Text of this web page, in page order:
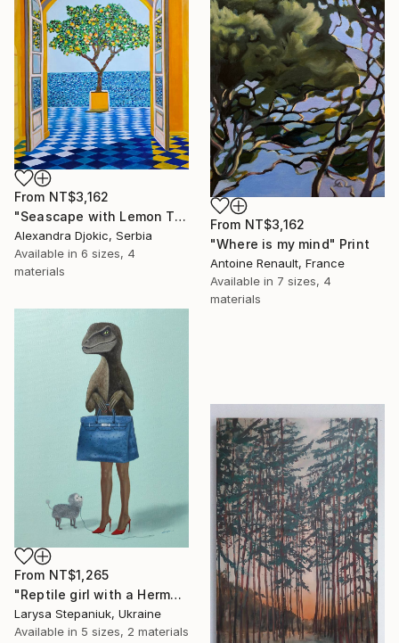
From NT$3,162
"Seascape with Lemon Tree" Print
Alexandra Djokic, Serbia
Available in 6 sizes, 4
materials
From NT$3,162
"Where is my mind" Print
Antoine Renault, France
Available in 7 sizes, 4
materials
From NT$1,265
"Reptile girl with a Hermes bag" Print
Larysa Stepaniuk, Ukraine
Available in 5 sizes, 2 materials